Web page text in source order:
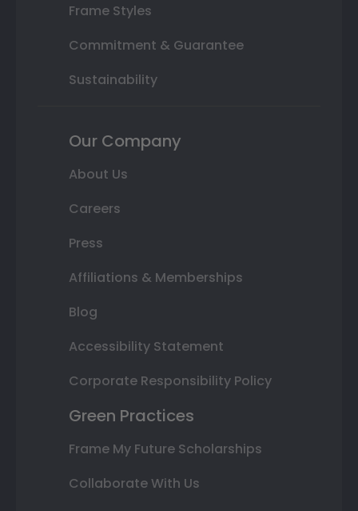
Frame Styles
Commitment & Guarantee
Sustainability
Our Company
About Us
Careers
Press
Affiliations & Memberships
Blog
Accessibility Statement
Corporate Responsibility Policy
Green Practices
Frame My Future Scholarships
Collaborate With Us